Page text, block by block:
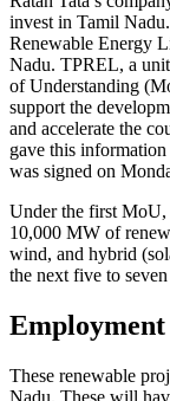
invest in Tamil
Renewable Energy
Nadu. TPREL, a
of Understanding
support the
and accelerate the
gave this
was signed on
Under the first
10,000 MW of
wind, and hybrid
the next five to seven
These renewable
Nadu. These will